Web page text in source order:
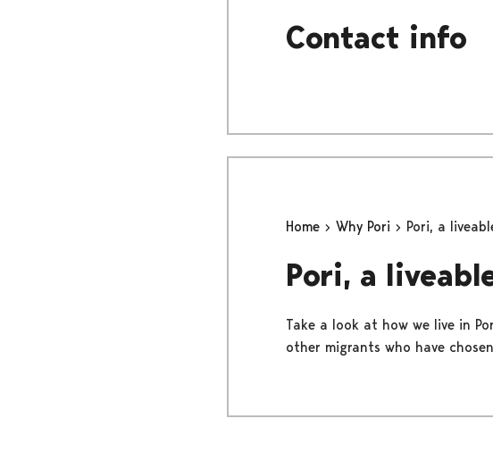
Contact info
Home Why Pori Pori, a
Pori, a
Take a look at how we live in
other migrants who have